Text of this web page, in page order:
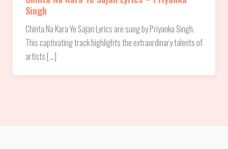
Singh
Chinta Na Kara Ye Sajan Lyrics are sung by Priyanka Singh.
This captivating track highlights the extraordinary talents of
artists […]